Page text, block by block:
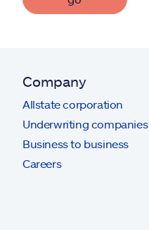
Company
Allstate corporation
Underwriting companies
Business to business
Careers